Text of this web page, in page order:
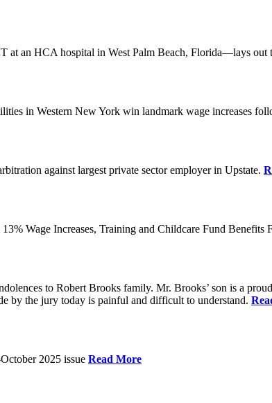
at an HCA hospital in West Palm Beach, Florida—lays out
in Western New York win landmark wage increases
against largest private sector employer in Upstate.
Wage Increases, Training and Childcare Fund
to Robert Brooks family. Mr. Brooks’ son is a
by the jury today is painful and difficult to understand.
2025 issue Read More